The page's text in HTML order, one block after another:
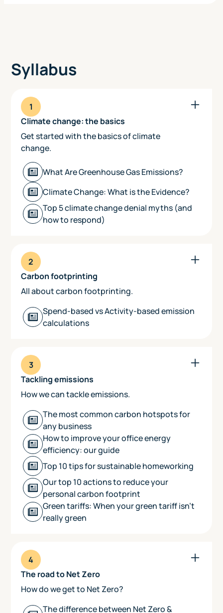
Syllabus
1
Climate change: the basics
Get started with the basics of climate
change.
‍What Are Greenhouse Gas Emissions?
Climate Change: What is the Evidence?
‍Top 5 climate change denial myths (and
how to respond)
2
Carbon footprinting
All about carbon footprinting.
Spend-based vs Activity-based emission
calculations
3
Tackling emissions
How we can tackle emissions.
The most common carbon hotspots for
any business
How to improve your office energy
efficiency: our guide
Top 10 tips for sustainable homeworking
Our top 10 actions to reduce your
personal carbon footprint
Green tariffs: When your green tariff isn't
really green
4
The road to Net Zero
How do we get to Net Zero?
The difference between Net Zero &